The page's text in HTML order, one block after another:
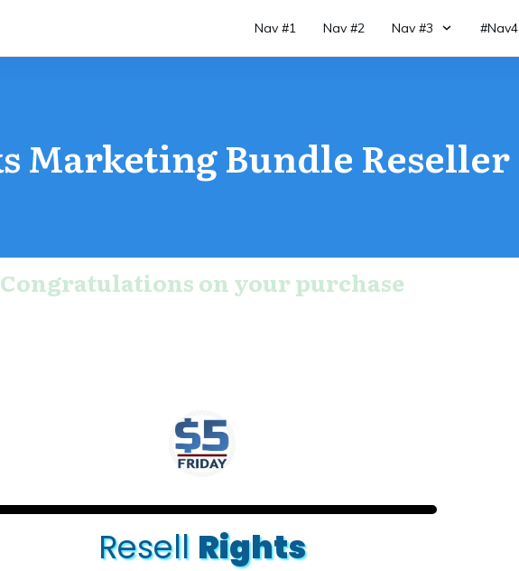
Nav #1 Nav #2 Nav #3 #Nav4
Marketing Bundle Reseller
Congratulations on your purchase
Resell Rights